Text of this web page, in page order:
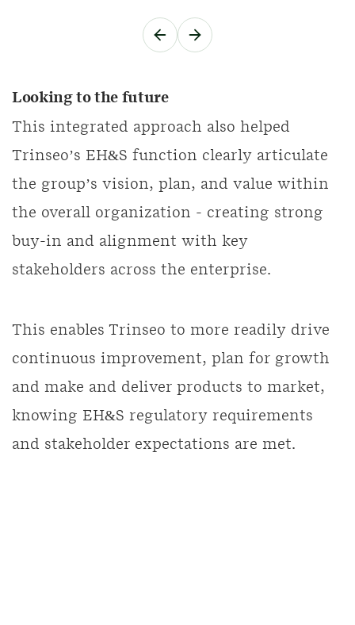
Looking to the future
This integrated approach also helped
Trinseo’s EH&S function clearly articulate
the group’s vision, plan, and value within
the overall organization - creating strong
buy-in and alignment with key
stakeholders across the enterprise.
This enables Trinseo to more readily drive
continuous improvement, plan for growth
and make and deliver products to market,
knowing EH&S regulatory requirements
and stakeholder expectations are met.